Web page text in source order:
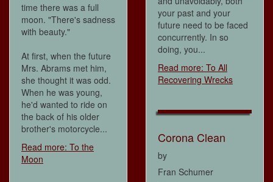
time there was a full
moon. "There's sadness
with beauty."
At first, when the future
Mrs. Abrams met him,
she thought it was odd.
When he was young,
he'd wanted to ride on
the back of his older
brother's motorcycle...
Read more: To the
Moon
your past and your
future need to be faced
concurrently. In so
doing, you...
Read more: To All
Recovering Wrecks
Corona Clean
by
Fran Schumer